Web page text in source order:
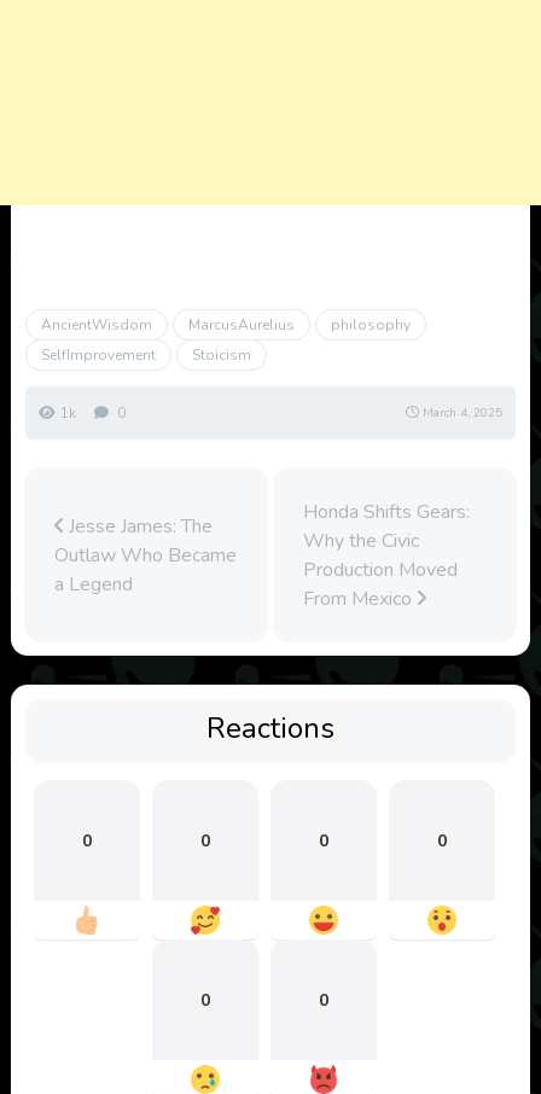
AncientWisdom MarcusAurelius
philosophy
SelfImprovement
Stoicism
1k 0 March 4, 2025
Jesse James: The
Outlaw Who Became
a Legend
Honda Shifts Gears:
Why the Civic
Production Moved
From Mexico
Reactions
0 0 0 0
0 0